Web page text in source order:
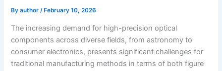
Byauthor/ February 10, 2026
The increasing demand for high-precision optical
components across diverse fields, from astronomy to
consumer electronics, presents significant challenges for
traditional manufacturing methods in terms of both figure